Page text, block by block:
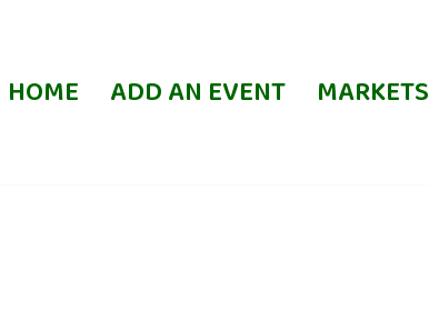
HOME ADD AN EVENT MARKETS